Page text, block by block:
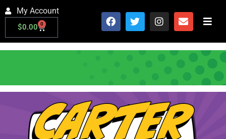
My Account
$0.00 0